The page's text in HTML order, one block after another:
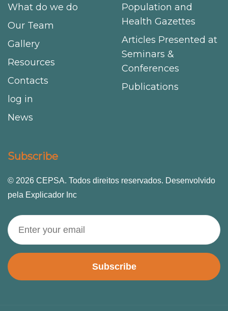
What do we do
Our Team
Gallery
Resources
Contacts
log in
News
Population and
Health Gazettes
Articles Presented at
Seminars &
Conferences
Publications
Subscribe
© 2026 CEPSA. Todos direitos reservados. Desenvolvido
pela Explicador Inc
Subscribe